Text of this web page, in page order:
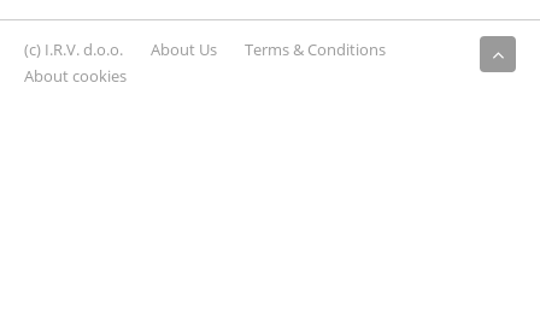
(c) I.R.V. d.o.o. About Us
Terms & Conditions
About cookies